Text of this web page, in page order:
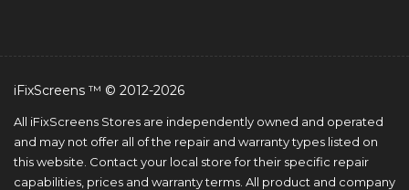
iFixScreens ™ © 2012-2026
All iFixScreens Stores are independently owned and operated
and may not offer all of the repair and warranty types listed on
this website. Contact your local store for their specific repair
capabilities, prices and warranty terms. All product and company